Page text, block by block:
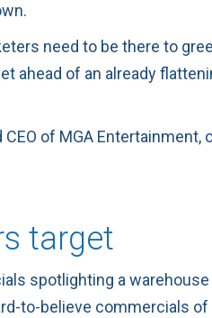
need to be there to
ahead of an already
CEO of MGA Entertainment,
target
spotlighting a
to-believe commercials